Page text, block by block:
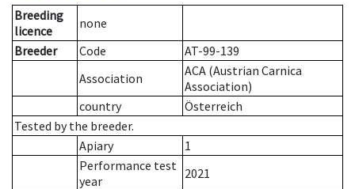
Breeding
licence
none
Breeder
Code
AT-99-139
Association
ACA (Austrian Carnica
Association)
country
Österreich
Tested by the breeder.
Apiary
1
Performance test
year
2021